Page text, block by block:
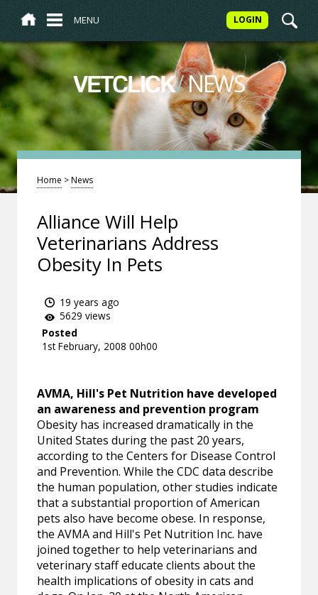
MENU LOGIN
VETCLICK/NEWS
Home >News
Alliance Will Help
Veterinarians Address
Obesity In Pets
19 years ago
5629 views
Posted
1st February, 2008 00h00
AVMA, Hill's Pet Nutrition have developed
an awareness and prevention program
Obesity has increased dramatically in the
United States during the past 20 years,
according to the Centers for Disease Control
and Prevention. While the CDC data describe
the human population, other studies indicate
that a substantial proportion of American
pets also have become obese. In response,
the AVMA and Hill's Pet Nutrition Inc. have
joined together to help veterinarians and
veterinary staff educate clients about the
health implications of obesity in cats and